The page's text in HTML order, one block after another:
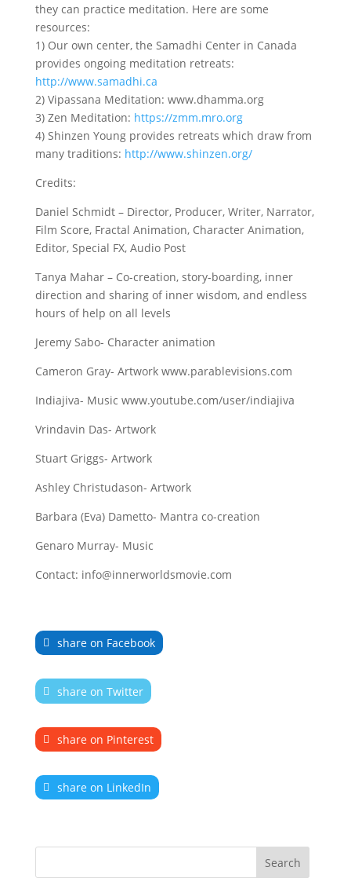
they can practice meditation. Here are some
resources:
1) Our own center, the Samadhi Center in Canada
provides ongoing meditation retreats:
http://www.samadhi.ca
2) Vipassana Meditation: www.dhamma.org
3) Zen Meditation: https://zmm.mro.org
4) Shinzen Young provides retreats which draw from
many traditions: http://www.shinzen.org/
Credits:
Daniel Schmidt – Director, Producer, Writer, Narrator,
Film Score, Fractal Animation, Character Animation,
Editor, Special FX, Audio Post
Tanya Mahar – Co-creation, story-boarding, inner
direction and sharing of inner wisdom, and endless
hours of help on all levels
Jeremy Sabo- Character animation
Cameron Gray- Artwork www.parablevisions.com
Indiajiva- Music www.youtube.com/user/indiajiva
Vrindavin Das- Artwork
Stuart Griggs- Artwork
Ashley Christudason- Artwork
Barbara (Eva) Dametto- Mantra co-creation
Genaro Murray- Music
Contact: info@innerworldsmovie.com
share on Facebook
share on Twitter
share on Pinterest
share on LinkedIn